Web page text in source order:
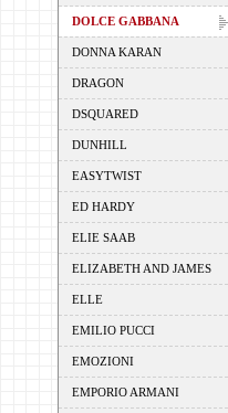
DOLCE GABBANA
DONNA KARAN
DRAGON
DSQUARED
DUNHILL
EASYTWIST
ED HARDY
ELIE SAAB
ELIZABETH AND JAMES
ELLE
EMILIO PUCCI
EMOZIONI
EMPORIO ARMANI